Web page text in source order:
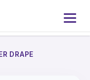
DRAPE